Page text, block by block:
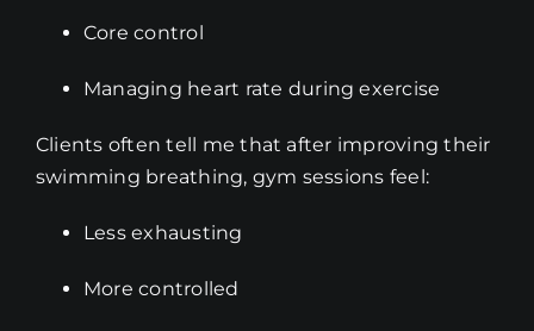
Core control
Managing heart rate during exercise
Clients often tell me that after improving their
swimming breathing, gym sessions feel:
Less exhausting
More controlled